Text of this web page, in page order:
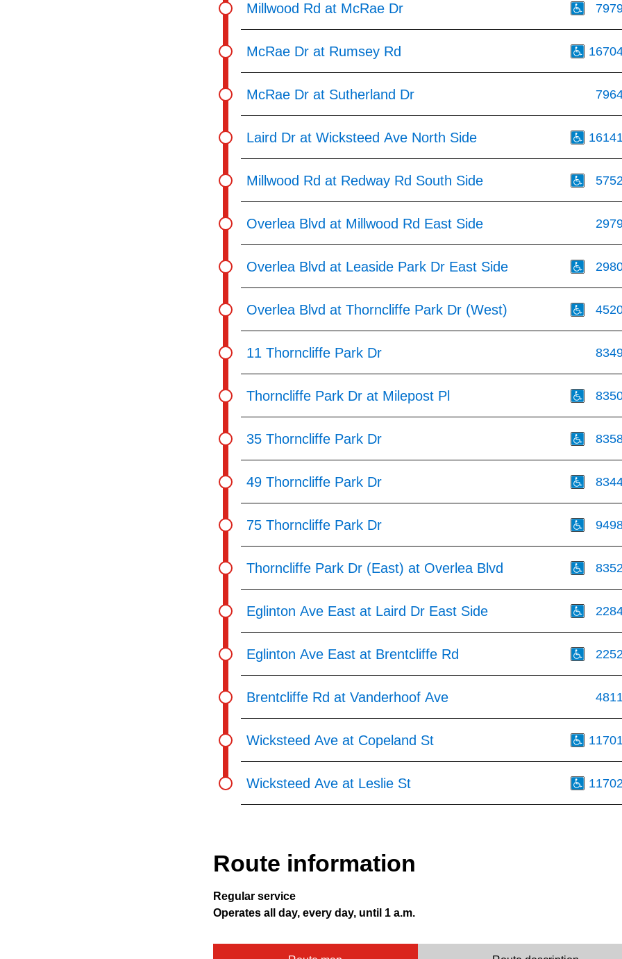
Millwood Rd at McRae Dr
McRae Dr at Rumsey Rd
McRae Dr at Sutherland Dr
Laird Dr at Wicksteed Ave North Side 16141
Millwood Rd at Redway Rd South Side 5752
Overlea Blvd at Millwood Rd East Side
Overlea Blvd at Leaside Park Dr East Side
Overlea Blvd at Thorncliffe Park Dr (West)
11 Thorncliffe Park Dr
Thorncliffe Park Dr at Milepost Pl
35 Thorncliffe Park Dr
49 Thorncliffe Park Dr
75 Thorncliffe Park Dr
Thorncliffe Park Dr (East) at Overlea Blvd 8352
Eglinton Ave East at Laird Dr East Side
Eglinton Ave East at Brentcliffe Rd 2252
Brentcliffe Rd at Vanderhoof Ave 4811
Wicksteed Ave at Copeland St 11701
Wicksteed Ave at Leslie St 11702
Route information
Regular service
Operates all day, every day, until 1 a.m.